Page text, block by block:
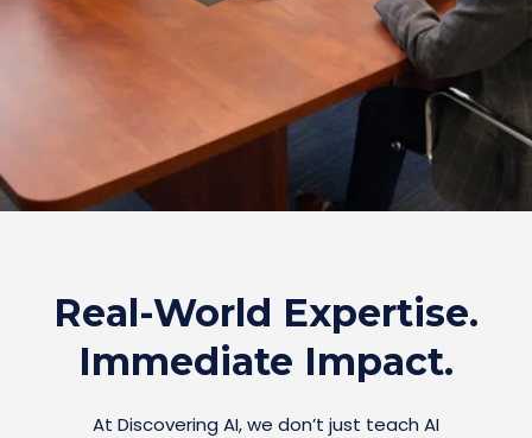
Real-World Expertise.
Immediate Impact.
At Discovering AI, we don’t just teach AI